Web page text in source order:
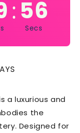
:55
Secs
a luxurious and
the
Designed for